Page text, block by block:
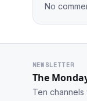
No
NEWSLETTER
The
Ten